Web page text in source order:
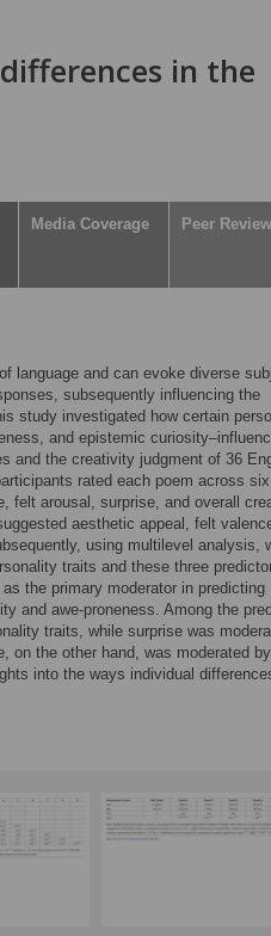
in the
Media Coverage Peer Review
language and can evoke diverse
subsequently influencing the
study investigated how certain
and epistemic
and the creativity judgment of 36
rated each poem across six
felt arousal, surprise, and overall
aesthetic appeal, felt
using multilevel analysis,
traits and these three
the primary moderator in predicting
and awe-proneness. Among the
traits, while surprise was
on the other hand, was moderated by
into the ways individual